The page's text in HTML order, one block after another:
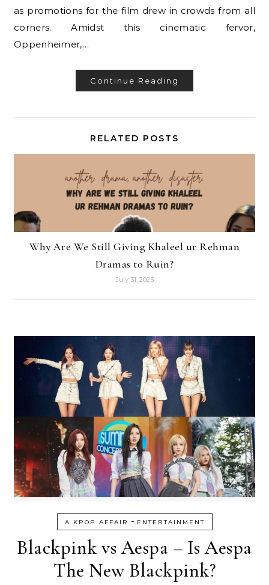
as promotions for the film drew in crowds from all
corners. Amidst this cinematic fervor,
Oppenheimer,…
Continue Reading
RELATED POSTS
Why Are We Still Giving Khaleel ur Rehman
Dramas to Ruin?
July 31, 2025
A KPOP AFFAIR - ENTERTAINMENT
Blackpink vs Aespa – Is Aespa
The New Blackpink?